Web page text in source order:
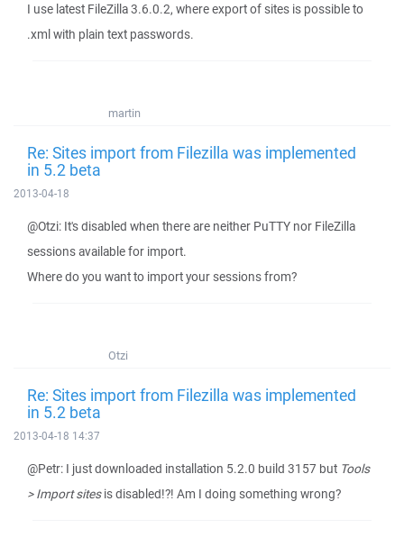
I use latest FileZilla 3.6.0.2, where export of sites is possible to
.xml with plain text passwords.
martin
Re: Sites import from Filezilla was implemented
in 5.2 beta
2013-04-18
@Otzi: It's disabled when there are neither PuTTY nor FileZilla
sessions available for import.
Where do you want to import your sessions from?
Otzi
Re: Sites import from Filezilla was implemented
in 5.2 beta
2013-04-18 14:37
@Petr: I just downloaded installation 5.2.0 build 3157 but Tools
> Import sitesis disabled!?! Am I doing something wrong?